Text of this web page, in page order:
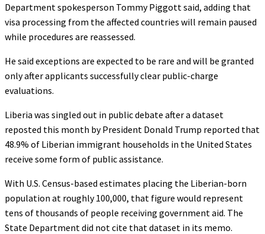
Department spokesperson Tommy Piggott said, adding that
visa processing from the affected countries will remain paused
while procedures are reassessed.
He said exceptions are expected to be rare and will be granted
only after applicants successfully clear public-charge
evaluations.
Liberia was singled out in public debate after a dataset
reposted this month by President Donald Trump reported that
48.9% of Liberian immigrant households in the United States
receive some form of public assistance.
With U.S. Census-based estimates placing the Liberian-born
population at roughly 100,000, that figure would represent
tens of thousands of people receiving government aid. The
State Department did not cite that dataset in its memo.